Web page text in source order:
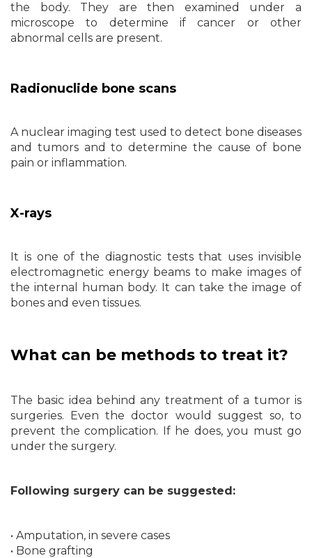
the body. They are then examined under a
microscope to determine if cancer or other
abnormal cells are present.
Radionuclide bone scans
A nuclear imaging test used to detect bone diseases
and tumors and to determine the cause of bone
pain or inflammation.
X-rays
It is one of the diagnostic tests that uses invisible
electromagnetic energy beams to make images of
the internal human body. It can take the image of
bones and even tissues.
What can be methods to treat it?
The basic idea behind any treatment of a tumor is
surgeries. Even the doctor would suggest so, to
prevent the complication. If he does, you must go
under the surgery.
Following surgery can be suggested:
• Amputation, in severe cases
• Bone grafting